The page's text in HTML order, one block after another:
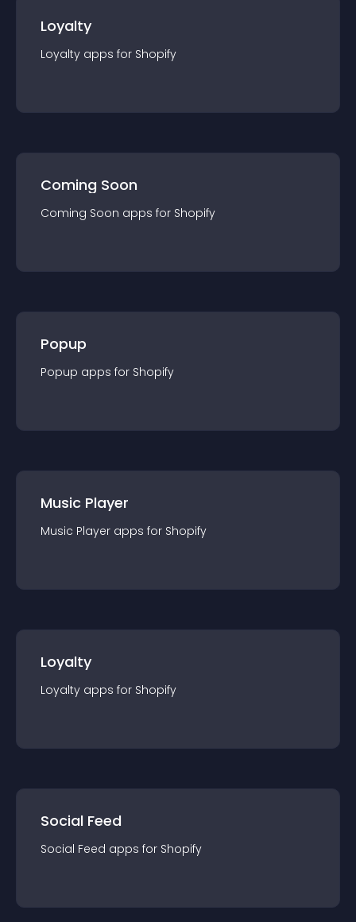
Loyalty
Loyalty apps for Shopify
Coming Soon
Coming Soon apps for Shopify
Popup
Popup apps for Shopify
Music Player
Music Player apps for Shopify
Loyalty
Loyalty apps for Shopify
Social Feed
Social Feed apps for Shopify